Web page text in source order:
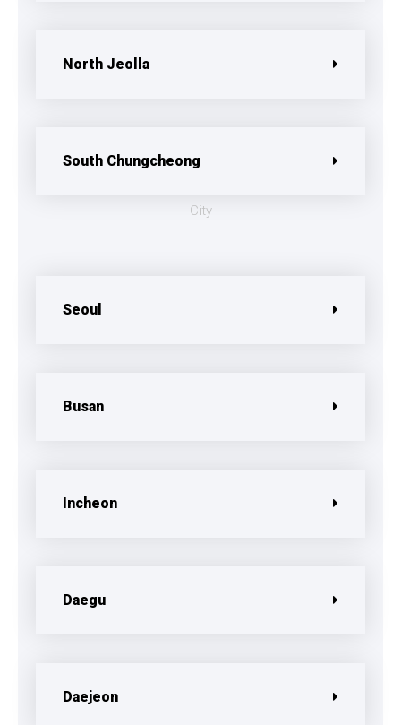
North Jeolla
South Chungcheong
City
Seoul
Busan
Incheon
Daegu
Daejeon